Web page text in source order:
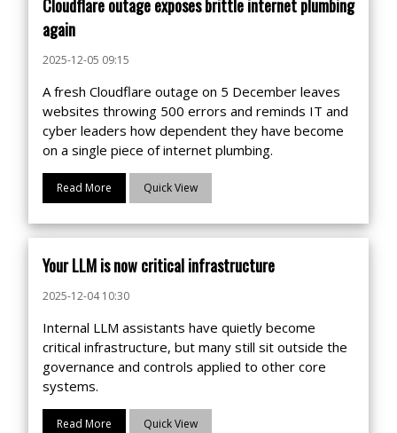
Cloudflare outage exposes brittle internet plumbing
again
2025-12-05 09:15
A fresh Cloudflare outage on 5 December leaves
websites throwing 500 errors and reminds IT and
cyber leaders how dependent they have become
on a single piece of internet plumbing.
Read More Quick View
Your LLM is now critical infrastructure
2025-12-04 10:30
Internal LLM assistants have quietly become
critical infrastructure, but many still sit outside the
governance and controls applied to other core
systems.
Read More Quick View